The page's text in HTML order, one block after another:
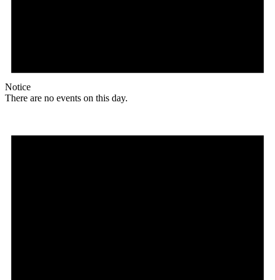
Notice
There are no events on this day.